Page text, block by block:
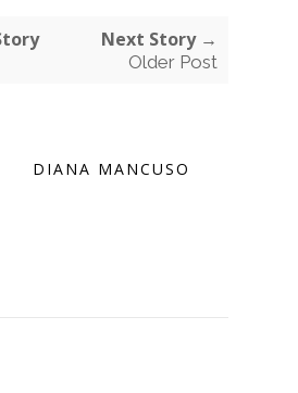
Next Story →
Older Post
DIANA MANCUSO